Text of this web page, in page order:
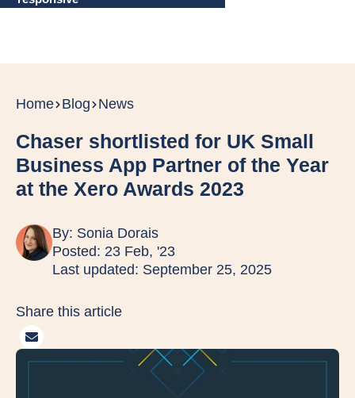
Home Blog News
Chaser shortlisted for UK Small
Business App Partner of the Year
at the Xero Awards 2023
By: Sonia Dorais
Posted: 23 Feb, '23
Last updated: September 25, 2025
Share this article